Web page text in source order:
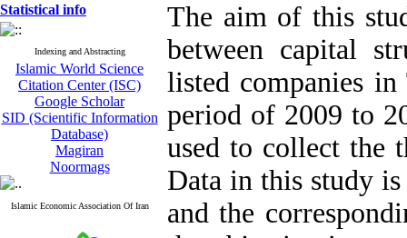
Statistical info
Indexing and Abstracting
Islamic World Science
Citation Center (ISC)
Google Scholar
SID (Scientific Information
Database)
Magiran
Noormags
Islamic Economic Association Of Iran
The aim of this
between capital
listed companies
period of 2009 to
used to collect the
Data in this study
and the